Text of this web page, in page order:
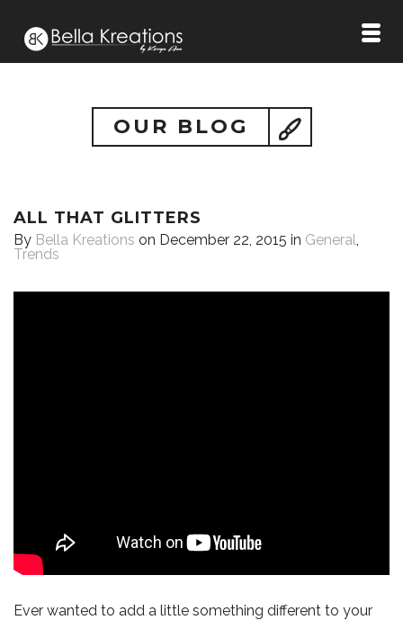
OUR BLOG
ALL THAT GLITTERS
By Bella Kreations on December 22, 2015 in General,
Trends
Ever wanted to add a little something different to your